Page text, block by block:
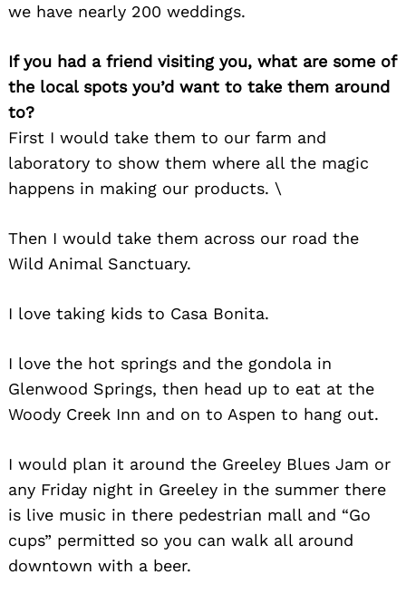
we have nearly 200 weddings.
If you had a friend visiting you, what are some of
the local spots you’d want to take them around
to?
First I would take them to our farm and
laboratory to show them where all the magic
happens in making our products. \
Then I would take them across our road the
Wild Animal Sanctuary.
I love taking kids to Casa Bonita.
I love the hot springs and the gondola in
Glenwood Springs, then head up to eat at the
Woody Creek Inn and on to Aspen to hang out.
I would plan it around the Greeley Blues Jam or
any Friday night in Greeley in the summer there
is live music in there pedestrian mall and “Go
cups” permitted so you can walk all around
downtown with a beer.